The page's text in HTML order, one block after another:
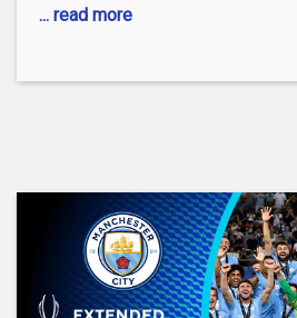
... read more